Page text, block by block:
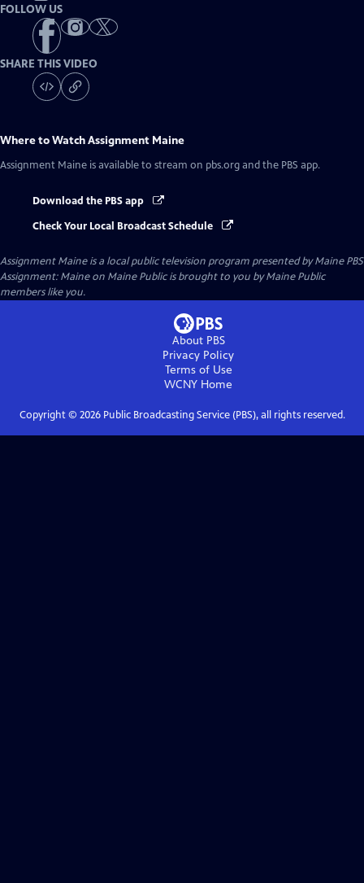
FOLLOW US
SHARE THIS VIDEO
Where to WatchAssignment Maine
Assignment Maine is available to stream on pbs.org and the PBS app.
Download the PBS app
Check Your Local Broadcast Schedule
Assignment Maineis a local public television program presented byMaine PBS
Assignment: Maine on Maine Public is brought to you by Maine Public
members like you.
About PBS
Privacy Policy
Terms of Use
WCNY Home
Copyright © 2026Public Broadcasting Service (PBS), all rights reserved.